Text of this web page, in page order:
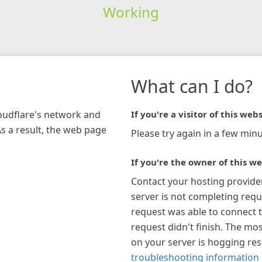
Working
network and
a result, the web page
What can I do?
If you're a visitor of this
Please try again in a few
If you're the owner of this
Contact your hosting
server is not completing
request was able to connect
request didn't finish. The
on your server is hogging
troubleshooting information